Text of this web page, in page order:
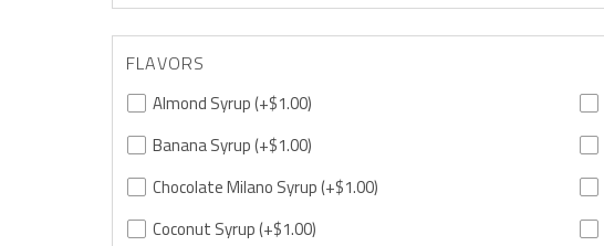
FLAVORS
Almond Syrup(+$1.00)
Banana Syrup(+$1.00)
Chocolate Milano Syrup(+$1.00)
Coconut Syrup(+$1.00)